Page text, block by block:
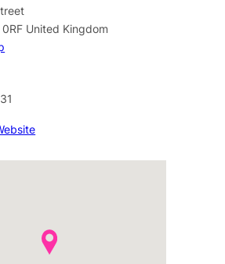
0RF United Kingdom